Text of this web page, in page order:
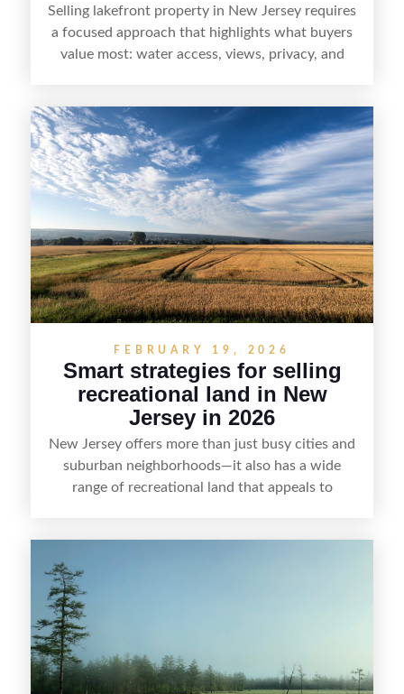
Selling lakefront property in New Jersey requires
a focused approach that highlights what buyers
value most: water access, views, privacy, and
seasonal demand and local lake rules, the right
strategy can set a property apart. With strong
presentation and smart marketing that
emphasizes recreation, tranquility, and long-term
value, lakefront sellers can attract qualified
buyers and maximize results.
FEBRUARY 19, 2026
Smart strategies for selling
recreational land in New
Jersey in 2026
New Jersey offers more than just busy cities and
suburban neighborhoods—it also has a wide
range of recreational land that appeals to
including how to highlight land features, prepare
the property for buyers, understand local
regulations, price it effectively, and market it to